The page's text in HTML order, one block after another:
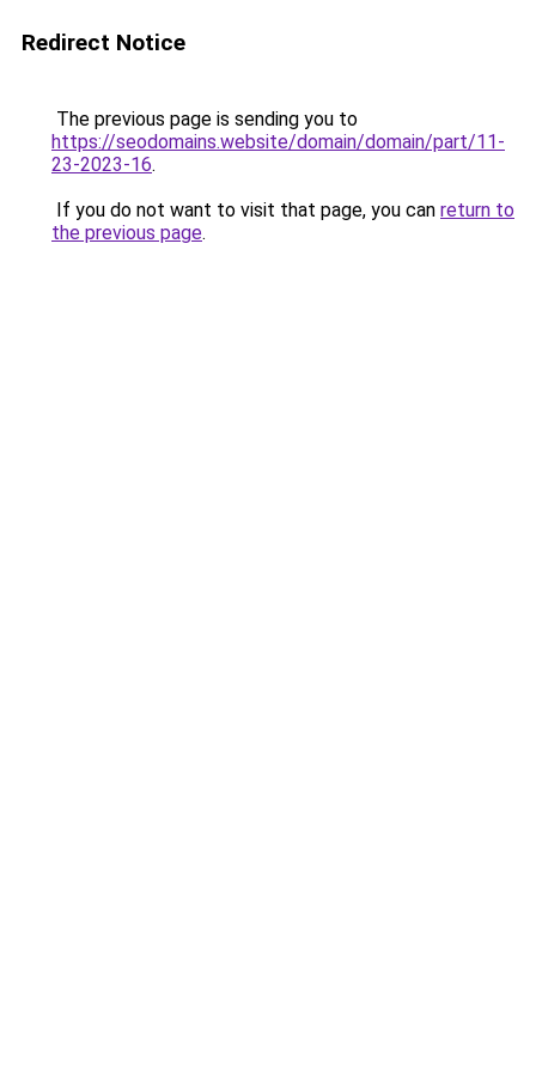
Redirect Notice
The previous page is sending you to
https://seodomains.website/domain/domain/part/11-
23-2023-16.
If you do not want to visit that page, you can return to
the previous page.